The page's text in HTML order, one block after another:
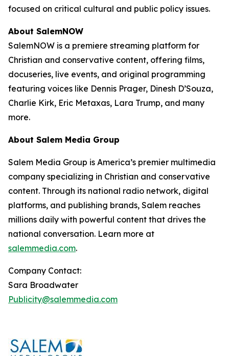
focused on critical cultural and public policy issues.
About SalemNOW
SalemNOW is a premiere streaming platform for
Christian and conservative content, offering films,
docuseries, live events, and original programming
featuring voices like Dennis Prager, Dinesh D’Souza,
Charlie Kirk, Eric Metaxas, Lara Trump, and many
more.
About Salem Media Group
Salem Media Group is America’s premier multimedia
company specializing in Christian and conservative
content. Through its national radio network, digital
platforms, and publishing brands, Salem reaches
millions daily with powerful content that drives the
national conversation. Learn more at
salemmedia.com.
Company Contact:
Sara Broadwater
Publicity@salemmedia.com